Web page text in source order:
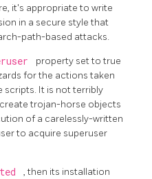
it's appropriate to write
in a secure style that
path-based attacks.
property set to true
for the actions taken
scripts. It is not terribly
trojan-horse objects
of a carelessly-written
to acquire superuser
, then its installation